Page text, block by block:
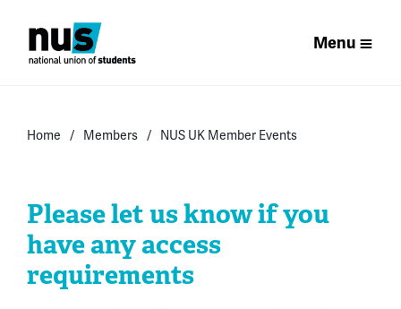
Menu
Home Members NUS UK Member Events
Please let us know if you
have any access
requirements